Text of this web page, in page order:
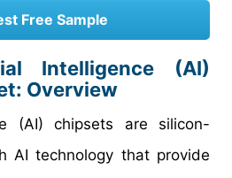
Free Sample
Intelligence (AI)
Overview
(AI) chipsets are silicon-
AI technology that provide